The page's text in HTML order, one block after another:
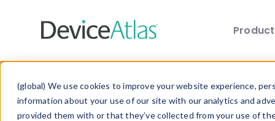
(global) We use cookies to improve your website experience,
information about your use of our site with our analytics and
provided them with or that they’ve collected from your use of